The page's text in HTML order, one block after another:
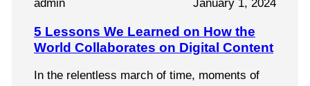
admin January 1, 2024
5 Lessons We Learned on How the
World Collaborates on Digital Content
In the relentless march of time, moments of